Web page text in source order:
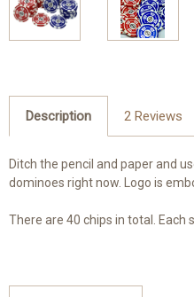
Description 2 Reviews
Ditch the pencil and paper and
dominoes right now. Logo is
There are 40 chips in total. Each